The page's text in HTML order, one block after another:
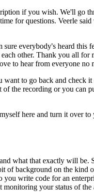
if you wish. We'll go
for questions. Veerle
everybody's heard this
other. Thank you all for
to hear from everyone
want to go back and check it
the recording or you can
here and turn it over to
what that exactly will be.
of background on the kind
write code for an
your status of the